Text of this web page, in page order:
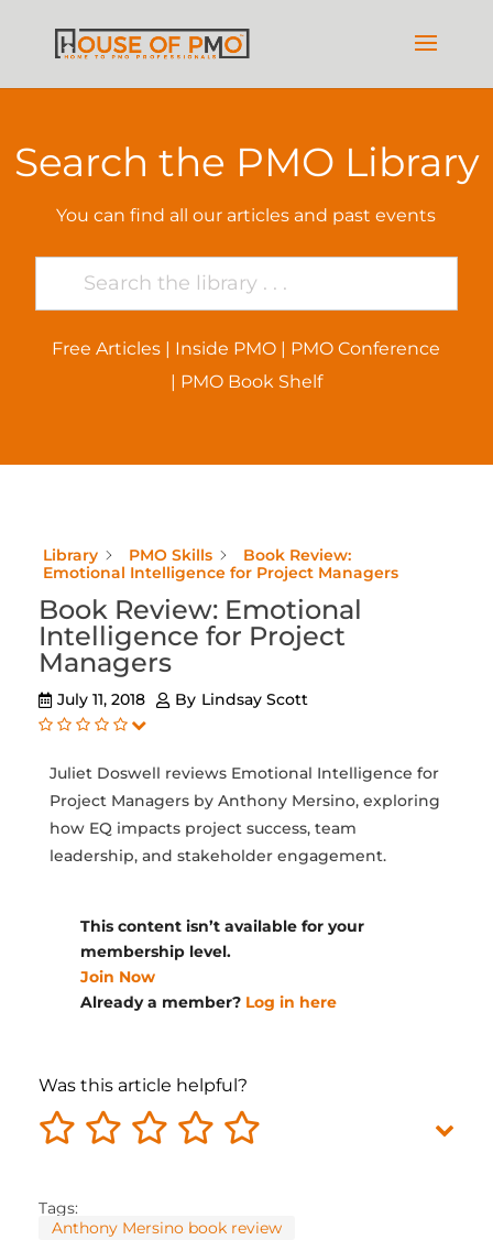
Search the PMO Library
You can find all our articles and past events
Free Articles | Inside PMO | PMO Conference
| PMO Book Shelf
Library PMO Skills
Book Review:
Emotional Intelligence for Project Managers
Book Review: Emotional
Intelligence for Project
Managers
July 11, 2018 By Lindsay Scott
Juliet Doswell reviews Emotional Intelligence for
Project Managers by Anthony Mersino, exploring
how EQ impacts project success, team
leadership, and stakeholder engagement.
This content isn’t available for your
membership level.
Join Now
Already a member? Log in here
Was this article helpful?
Tags:
Anthony Mersino book review